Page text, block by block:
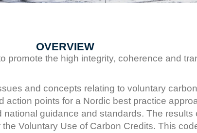
OVERVIEW
promote the high integrity, coherence and
and concepts relating to voluntary
points for a Nordic best practice
guidance and standards. The
Voluntary Use of Carbon Credits. This